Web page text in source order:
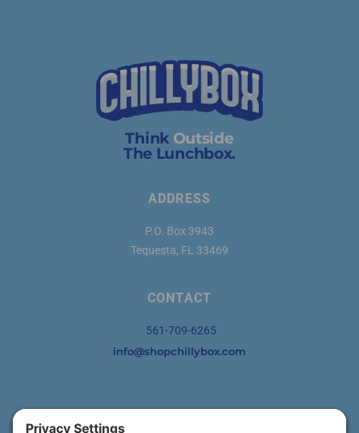
ThinkOutside
The Lunchbox.
ADDRESS
P.O. Box 3943
Tequesta, FL 33469
CONTACT
561-709-6265
info@shopchillybox.com